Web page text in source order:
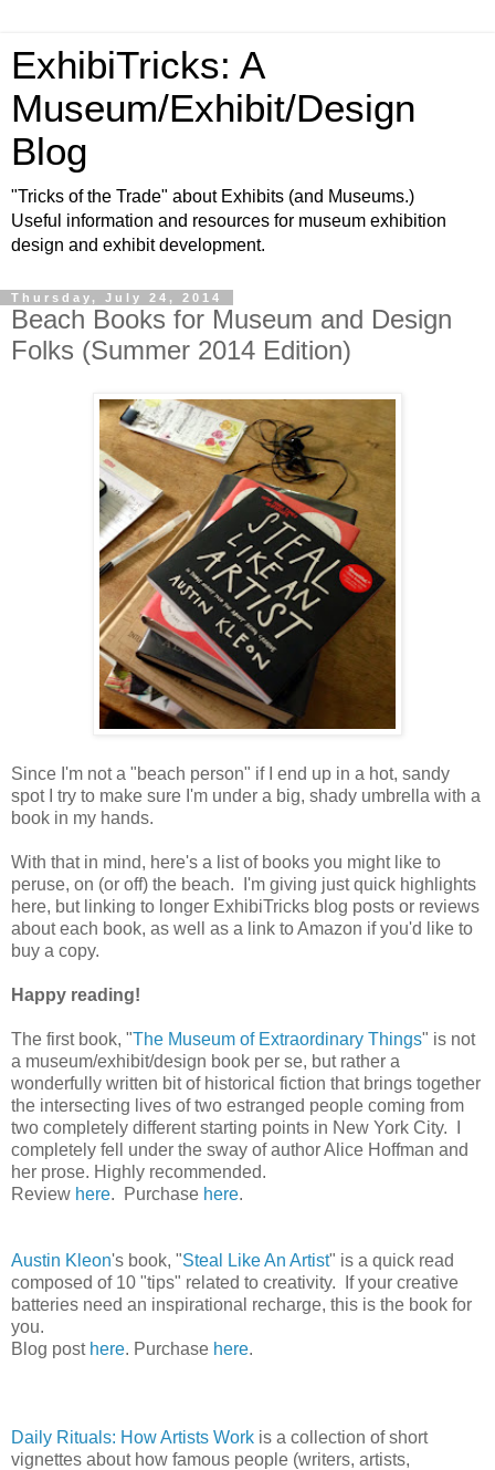
ExhibiTricks: A
Museum/Exhibit/Design
Blog
"Tricks of the Trade" about Exhibits (and Museums.)
Useful information and resources for museum exhibition
design and exhibit development.
Thursday, July 24, 2014
Beach Books for Museum and Design
Folks (Summer 2014 Edition)
Since I'm not a "beach person" if I end up in a hot, sandy
spot I try to make sure I'm under a big, shady umbrella with a
book in my hands.
With that in mind, here's a list of books you might like to
peruse, on (or off) the beach. I'm giving just quick highlights
here, but linking to longer ExhibiTricks blog posts or reviews
about each book, as well as a link to Amazon if you'd like to
buy a copy.
Happy reading!
The first book, "The Museum of Extraordinary Things" is not
a museum/exhibit/design book per se, but rather a
wonderfully written bit of historical fiction that brings together
the intersecting lives of two estranged people coming from
two completely different starting points in New York City. I
completely fell under the sway of author Alice Hoffman and
her prose. Highly recommended.
Review here. Purchase here.
Austin Kleon's book, "Steal Like An Artist" is a quick read
composed of 10 "tips" related to creativity. If your creative
batteries need an inspirational recharge, this is the book for
you.
Blog post here. Purchase here.
Daily Rituals: How Artists Work is a collection of short
vignettes about how famous people (writers, artists,